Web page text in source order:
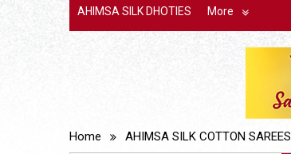
AHIMSA SILK DHOTIES More
Home AHIMSA SILK COTTON SAREES